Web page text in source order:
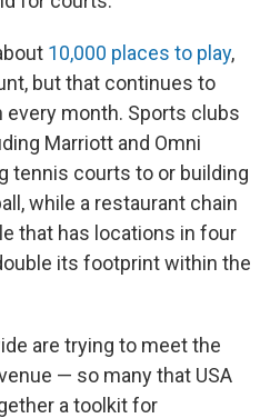
10,000 places to play,
but that continues to
every month. Sports clubs
Marriott and Omni
tennis courts to or building
while a restaurant chain
that has locations in four
its footprint within the
are trying to meet the
— so many that USA
a toolkit for